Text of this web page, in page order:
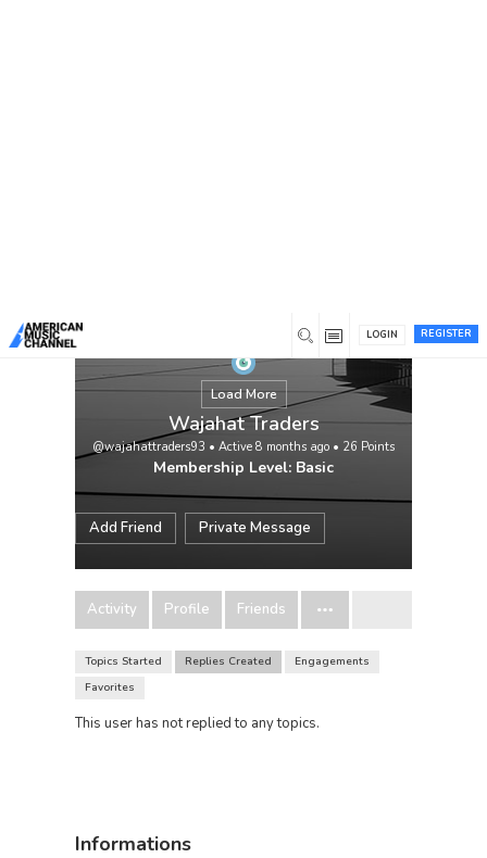
REGISTER
LOGIN
Load More
Wajahat Traders
@wajahattraders93 • Active 8 months ago • 26 Points
Membership Level: Basic
Add Friend Private Message
Activity Profile Friends
Topics Started Replies Created
Engagements
Favorites
This user has not replied to any topics.
Informations